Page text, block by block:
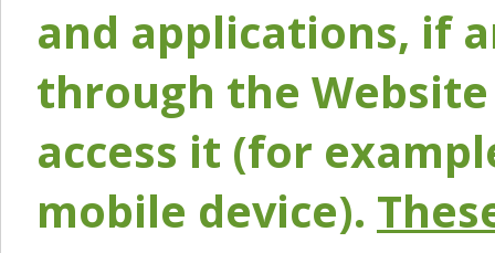
and applications, if
through the
access it (for
mobile device).